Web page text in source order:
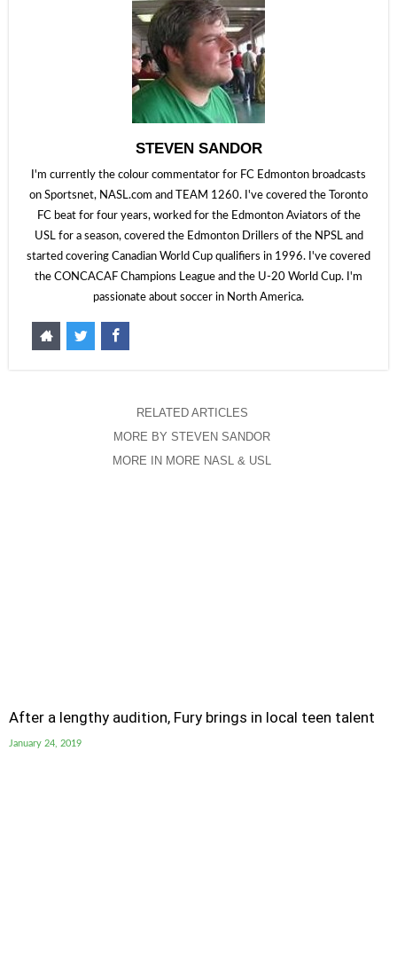
STEVEN SANDOR
I'm currently the colour commentator for FC Edmonton broadcasts
on Sportsnet, NASL.com and TEAM 1260. I've covered the Toronto
FC beat for four years, worked for the Edmonton Aviators of the
USL for a season, covered the Edmonton Drillers of the NPSL and
started covering Canadian World Cup qualifiers in 1996. I've covered
the CONCACAF Champions League and the U-20 World Cup. I'm
passionate about soccer in North America.
RELATED ARTICLES
MORE BY STEVEN SANDOR
MORE IN MORE NASL & USL
After a lengthy audition, Fury brings in local teen talent
January 24, 2019